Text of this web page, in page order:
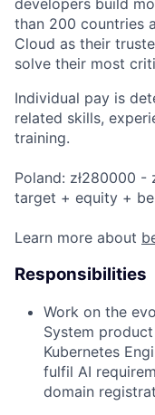
developers build
than 200 countries
Cloud as their
solve their most
Individual pay is
related skills,
training.
Poland: zł280000 -
target + equity +
Learn more about
Responsibilities
Work on the
System
Kubernetes
fulfil AI
domain